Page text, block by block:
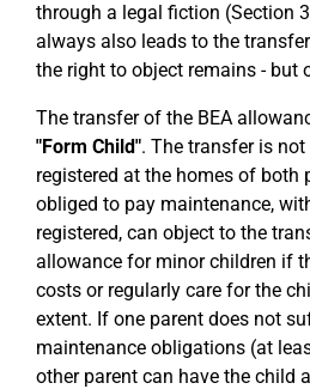
through a legal fiction (Section
always also leads to the
the right to object remains - but
The transfer of the BEA
"Form Child". The transfer is
registered at the homes of both
obliged to pay maintenance,
registered, can object to the
allowance for minor children if
costs or regularly care for the
extent. If one parent does not
maintenance obligations (at
other parent can have the child